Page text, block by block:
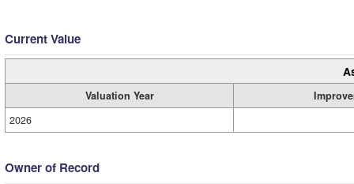
Current Value
Valuation Year
2026
Owner of Record